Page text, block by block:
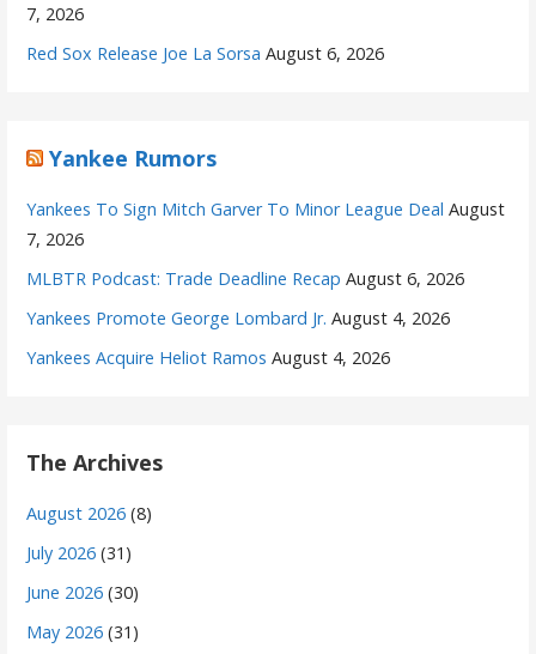
7, 2026
Red Sox Release Joe La Sorsa August 6, 2026
Yankee Rumors
Yankees To Sign Mitch Garver To Minor League Deal August
7, 2026
MLBTR Podcast: Trade Deadline Recap August 6, 2026
Yankees Promote George Lombard Jr. August 4, 2026
Yankees Acquire Heliot Ramos August 4, 2026
The Archives
August 2026 (8)
July 2026 (31)
June 2026 (30)
May 2026 (31)